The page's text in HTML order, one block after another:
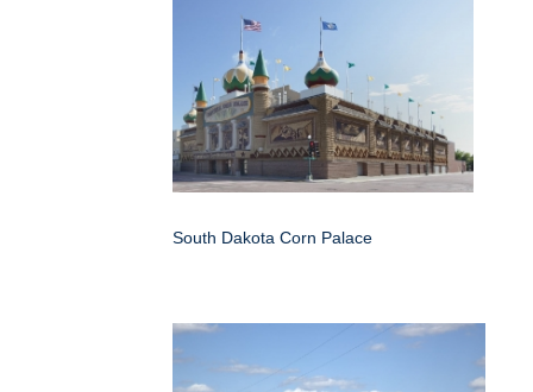
South Dakota Corn Palace